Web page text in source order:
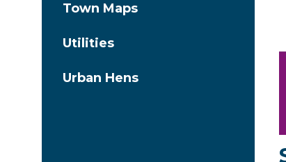
Town Maps
Utilities
Urban Hens